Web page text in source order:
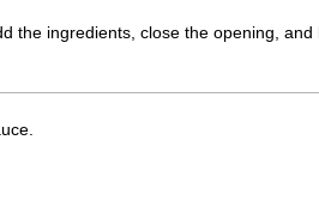
the ingredients, close the opening,